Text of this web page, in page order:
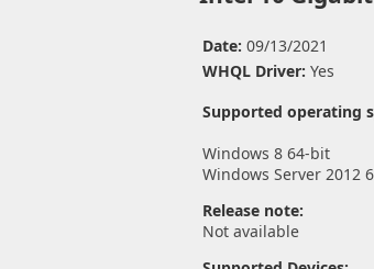
Date: 09/13/2021
WHQL Driver: Yes
Supported operating
Windows 8 64-bit
Windows Server 2012
Release note:
Not available